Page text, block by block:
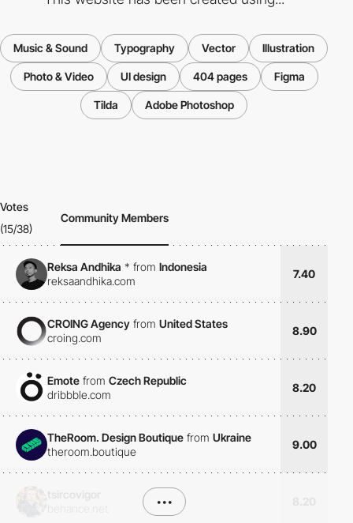
Music & Sound Typography Vector Illustration
Photo & Video UI design 404 pages Figma
Tilda Adobe Photoshop
Votes
(15/38)
Community Members
Reksa Andhika * from Indonesia
reksaandhika.com
7.40
CROING Agency from United States
croing.com
8.90
Emote from Czech Republic
dribbble.com
8.20
TheRoom. Design Boutique from Ukraine
theroom.boutique
9.00
•••